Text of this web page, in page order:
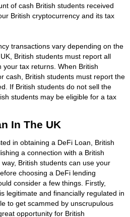
of cash British students received
British cryptocurrency and its tax
transactions vary depending on the
British students must report all
your tax returns. When British
cash, British students must report the
If British students do not sell the
students may be eligible for a tax
In The UK
in obtaining a DeFi Loan, British
a connection with a British
British students can use your
choosing a DeFi lending
consider a few things. Firstly,
legitimate and financially regulated in
to get scammed by unscrupulous
opportunity for British